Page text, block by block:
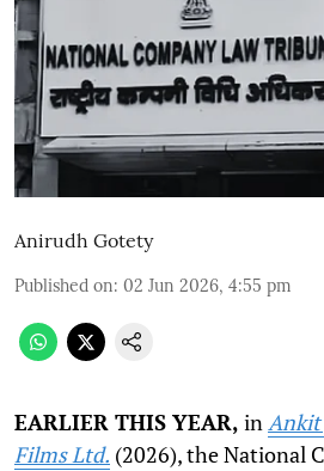
Anirudh Gotety
Published on: 02 Jun 2026, 4:55 pm
EARLIER THIS YEAR, inAnkit
Films Ltd. (2026), the National